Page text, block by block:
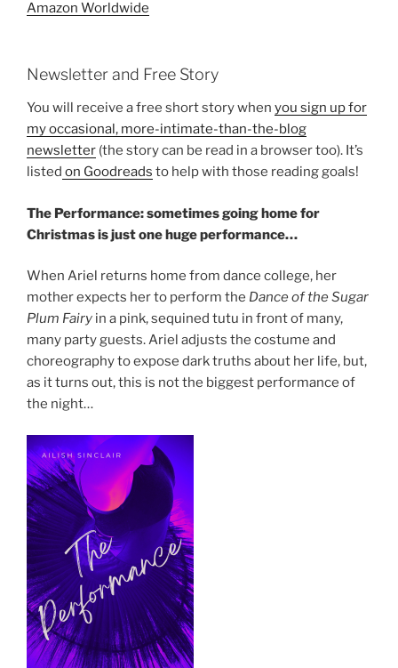
Amazon Worldwide
Newsletter and Free Story
You will receive a free short story when you sign up for
my occasional, more-intimate-than-the-blog
newsletter (the story can be read in a browser too). It’s
listed on Goodreads to help with those reading goals!
The Performance: sometimes going home for
Christmas is just one huge performance…
When Ariel returns home from dance college, her
mother expects her to perform the Dance of the Sugar
Plum Fairy in a pink, sequined tutu in front of many,
many party guests. Ariel adjusts the costume and
choreography to expose dark truths about her life, but,
as it turns out, this is not the biggest performance of
the night…